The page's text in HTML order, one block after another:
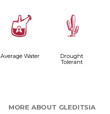
x
Average Water
2
Drought
Tolerant
MORE ABOUT GLEDITSIA